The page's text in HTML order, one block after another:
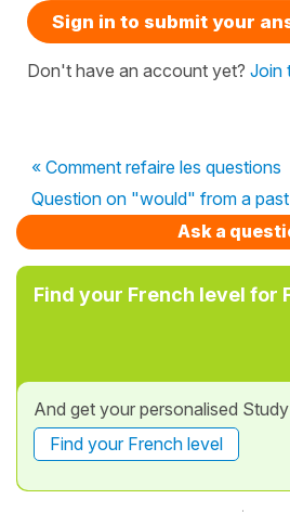
Sign in to submit your
Don't have an account yet? Join
« Comment refaire les questions
Question on "would" from a
Ask a
Find your French level for
And get your personalised
Find your French level